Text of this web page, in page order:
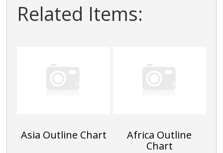
Related Items:
Asia Outline Chart
Africa Outline
Chart